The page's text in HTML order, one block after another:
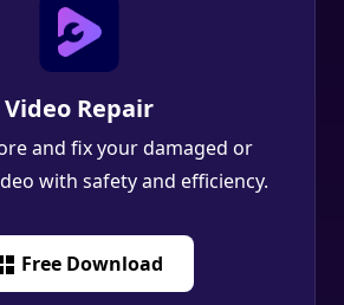
Video Repair
with safety and efficiency.
Free Download
Free Download